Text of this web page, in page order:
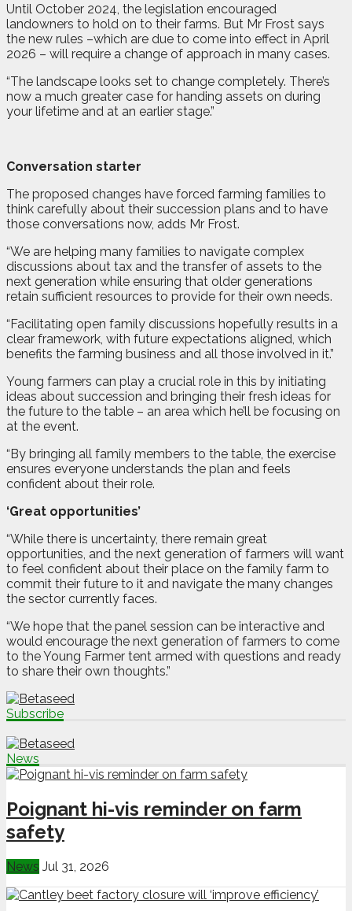
Until October 2024, the legislation encouraged
landowners to hold on to their farms. But Mr Frost says
the new rules –which are due to come into effect in April
2026 – will require a change of approach in many cases.
“The landscape looks set to change completely. There’s
now a much greater case for handing assets on during
your lifetime and at an earlier stage.”
Conversation starter
The proposed changes have forced farming families to
think carefully about their succession plans and to have
those conversations now, adds Mr Frost.
“We are helping many families to navigate complex
discussions about tax and the transfer of assets to the
next generation while ensuring that older generations
retain sufficient resources to provide for their own needs.
“Facilitating open family discussions hopefully results in a
clear framework, with future expectations aligned, which
benefits the farming business and all those involved in it.”
Young farmers can play a crucial role in this by initiating
ideas about succession and bringing their fresh ideas for
the future to the table – an area which he’ll be focusing on
at the event.
“By bringing all family members to the table, the exercise
ensures everyone understands the plan and feels
confident about their role.
‘Great opportunities’
“While there is uncertainty, there remain great
opportunities, and the next generation of farmers will want
to feel confident about their place on the family farm to
commit their future to it and navigate the many changes
the sector currently faces.
“We hope that the panel session can be interactive and
would encourage the next generation of farmers to come
to the Young Farmer tent armed with questions and ready
to share their own thoughts.”
Subscribe
News
Poignant hi-vis reminder on farm
safety
News Jul 31, 2026